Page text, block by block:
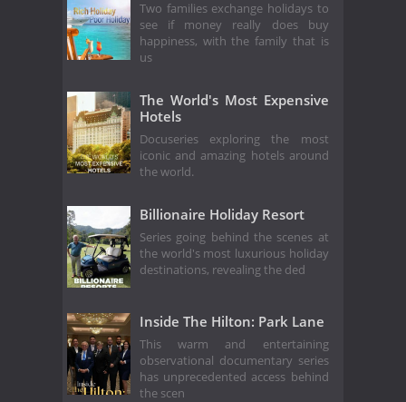
Two families exchange holidays to
see if money really does buy
happiness, with the family that is
us
The World's Most Expensive
Hotels
Docuseries exploring the most
iconic and amazing hotels around
the world.
Billionaire Holiday Resort
Series going behind the scenes at
the world's most luxurious holiday
destinations, revealing the ded
Inside The Hilton: Park Lane
This warm and entertaining
observational documentary series
has unprecedented access behind
the scen